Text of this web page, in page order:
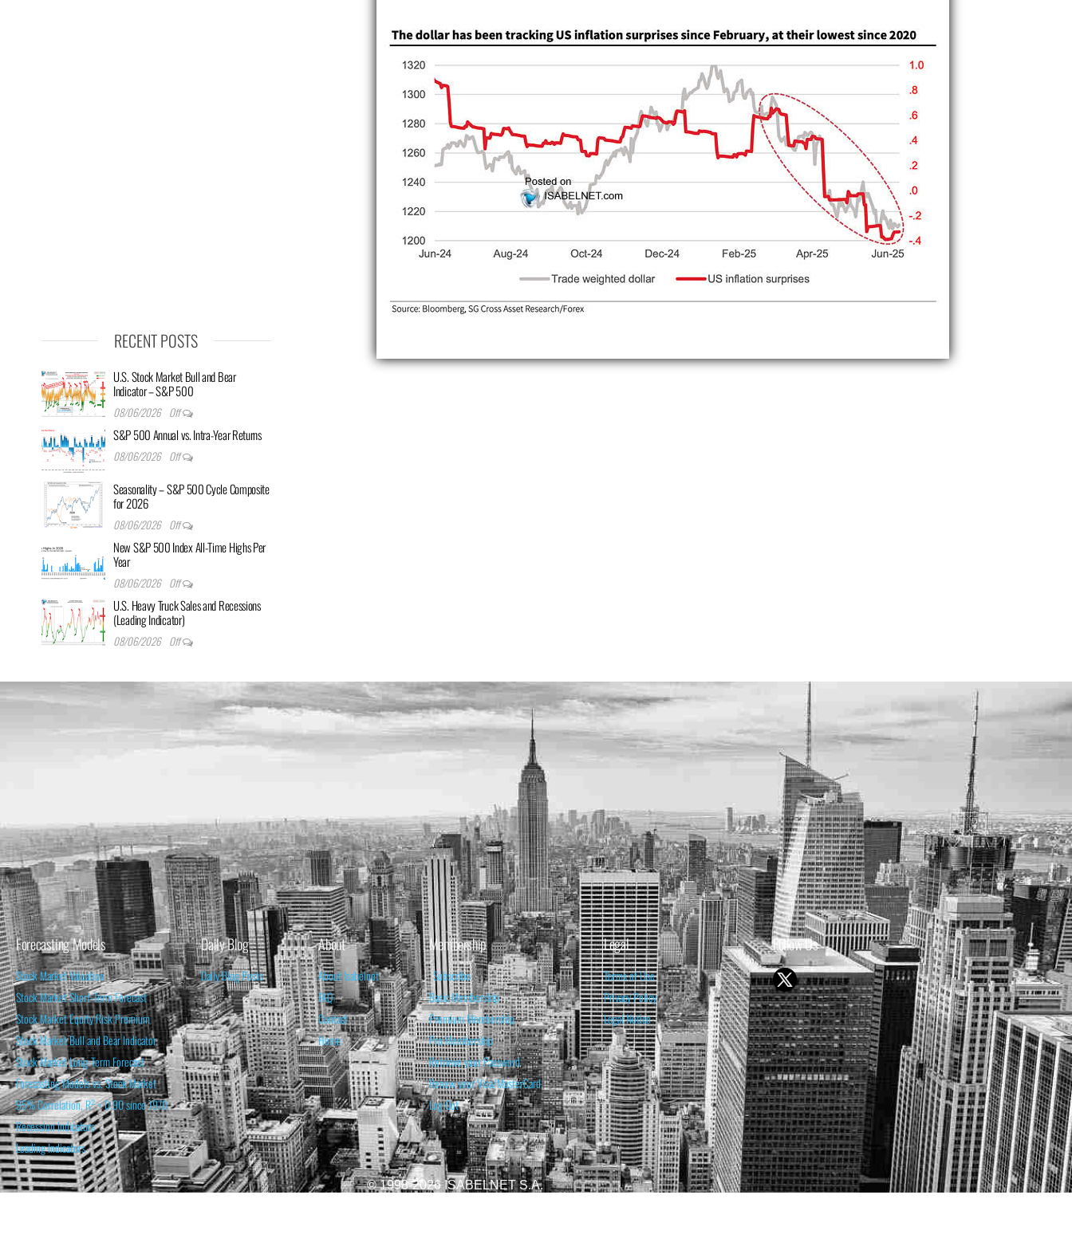
RECENT POSTS
U.S. Stock Market Bull and Bear
Indicator – S&P 500
08/06/2026 Off
S&P 500 Annual vs. Intra-Year Returns
08/06/2026 Off
Seasonality – S&P 500 Cycle Composite
for 2026
08/06/2026 Off
New S&P 500 Index All-Time Highs Per
Year
08/06/2026 Off
U.S. Heavy Truck Sales and Recessions
(Leading Indicator)
08/06/2026 Off
Forecasting Models
Stock Market Valuation
Stock Market Short-Term Forecast
Stock Market Equity Risk Premium
Stock Market Bull and Bear Indicator
Stock Market Long-Term Forecast
Forecasting Models vs. Stock Market
95% Correlation, R² = 0.90 since 1970
Recession Indicators
Leading Indicators
Daily Blog
Daily Blog Posts
About
About Isabelnet
FAQ
Contact
Home
Membership
Subscribe
Basic Membership
Premium Membership
Pro Membership
Retrieve your Password
Renew your Visa/MasterCard
Log Out
Legal
Terms of Use
Privacy Policy
Legal Notice
Follow Us
© 1998-2026 ISABELNET S.A.